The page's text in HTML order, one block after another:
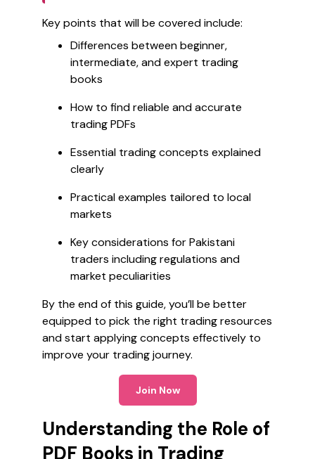
Key points that will be covered include:
Differences between beginner,
intermediate, and expert trading
books
How to find reliable and accurate
trading PDFs
Essential trading concepts explained
clearly
Practical examples tailored to local
markets
Key considerations for Pakistani
traders including regulations and
market peculiarities
By the end of this guide, you’ll be better
equipped to pick the right trading resources
and start applying concepts effectively to
improve your trading journey.
Join Now
Understanding the Role of
PDF Books in Trading